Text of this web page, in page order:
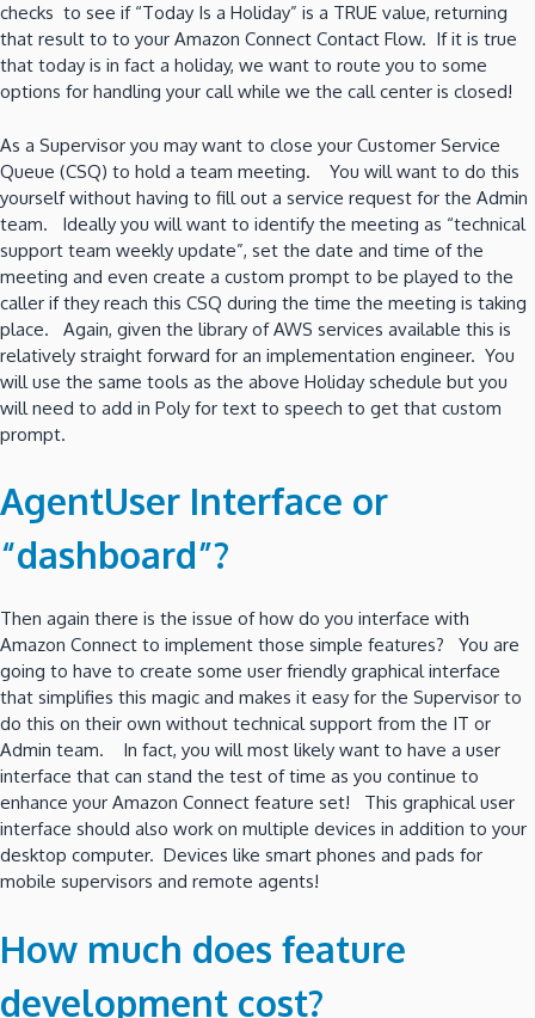
checks to see if “Today Is a Holiday” is a TRUE value, returning
that result to to your Amazon Connect Contact Flow. If it is true
that today is in fact a holiday, we want to route you to some
options for handling your call while we the call center is closed!
As a Supervisor you may want to close your Customer Service
Queue (CSQ) to hold a team meeting. You will want to do this
yourself without having to fill out a service request for the Admin
team. Ideally you will want to identify the meeting as “technical
support team weekly update”, set the date and time of the
meeting and even create a custom prompt to be played to the
caller if they reach this CSQ during the time the meeting is taking
place. Again, given the library of AWS services available this is
relatively straight forward for an implementation engineer. You
will use the same tools as the above Holiday schedule but you
will need to add in Poly for text to speech to get that custom
prompt.
AgentUser Interface or
“dashboard”?
Then again there is the issue of how do you interface with
Amazon Connect to implement those simple features? You are
going to have to create some user friendly graphical interface
that simplifies this magic and makes it easy for the Supervisor to
do this on their own without technical support from the IT or
Admin team. In fact, you will most likely want to have a user
interface that can stand the test of time as you continue to
enhance your Amazon Connect feature set! This graphical user
interface should also work on multiple devices in addition to your
desktop computer. Devices like smart phones and pads for
mobile supervisors and remote agents!
How much does feature
development cost?